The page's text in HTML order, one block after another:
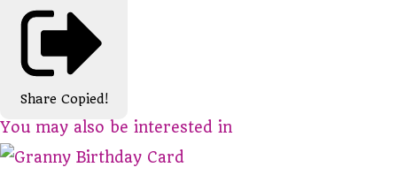
Share Copied!
You may also be interested in